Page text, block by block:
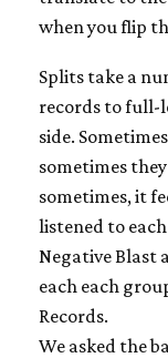
when you flip
Splits take a
records to full-
side.
sometimes
sometimes, it
listened to
Negative Blast
each each
Records.
We asked the